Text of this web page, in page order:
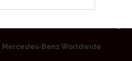
Mercedes-Benz Worldwide